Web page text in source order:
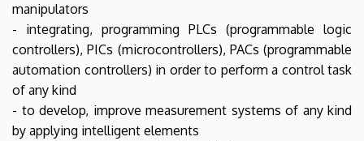
manipulators
- integrating, programming PLCs (programmable logic
controllers), PICs (microcontrollers), PACs (programmable
automation controllers) in order to perform a control task
of any kind
- to develop, improve measurement systems of any kind
by applying intelligent elements